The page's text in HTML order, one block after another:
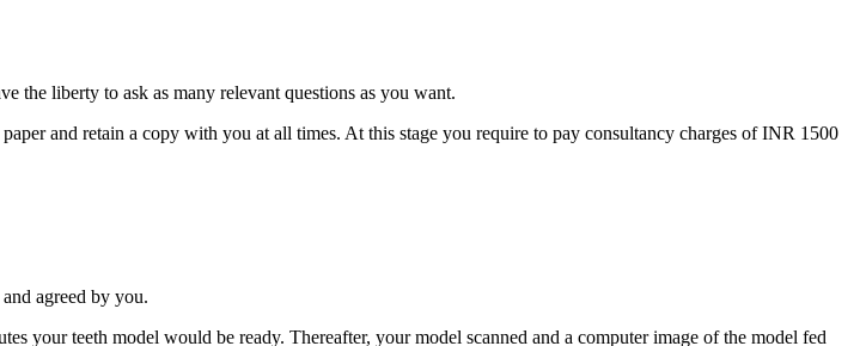
the liberty to ask as many relevant questions as you want.
and retain a copy with you at all times. At this stage you require to pay consultancy charges of INR 1500
agreed by you.
your teeth model would be ready. Thereafter, your model scanned and a computer image of the model fed